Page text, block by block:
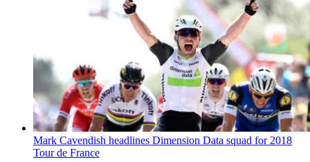
Mark Cavendish headlines Dimension Data squad for 2018
Tour de France